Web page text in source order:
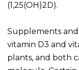
(1,25(OH)2D).
Supplements
vitamin D3 and
plants, and both